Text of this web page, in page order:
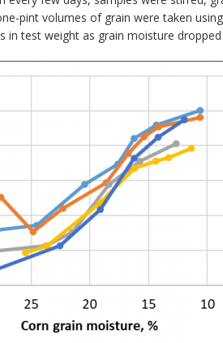
pint volumes of grain were taken
test weight as grain moisture